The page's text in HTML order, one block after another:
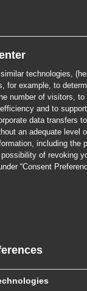
FOR
technologies,
for example, to
number of visitors, to
and to
data transfers
an adequate level
including the
of revoking
“Consent